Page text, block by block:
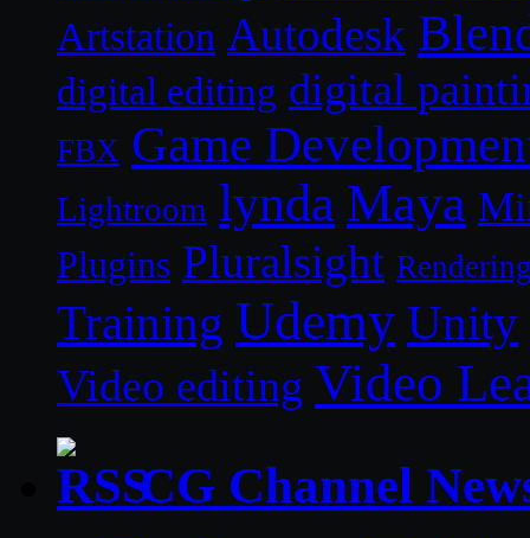
Artstation Autodesk
digital editing digital
FBX Game
Lightroom lynda Maya
Plugins Pluralsight
Training Udemy Unity
Video editing Video
CG Channel